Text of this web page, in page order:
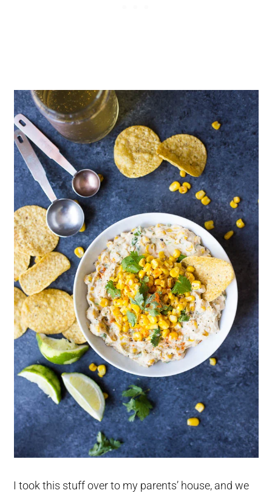
I took this stuff over to my parents’ house, and we